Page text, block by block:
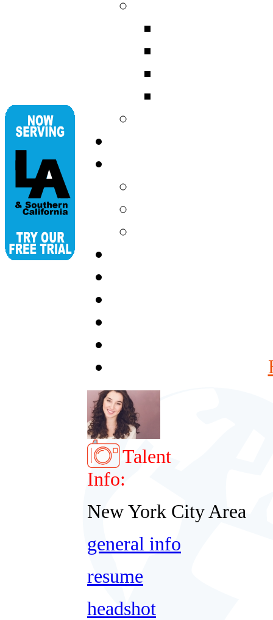
Talent
Info:
New York City Area
general info
resume
headshot